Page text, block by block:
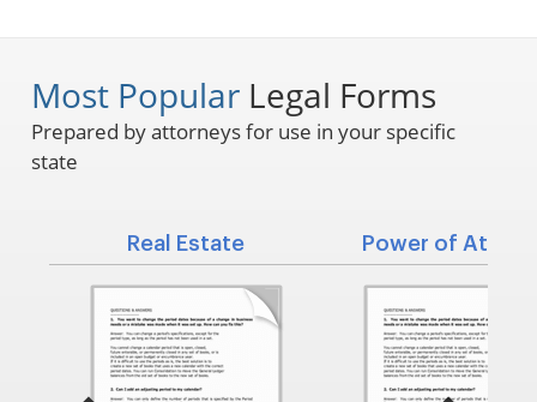
Most Popular Legal Forms
Prepared by attorneys for use in your specific
state
Real Estate Power of